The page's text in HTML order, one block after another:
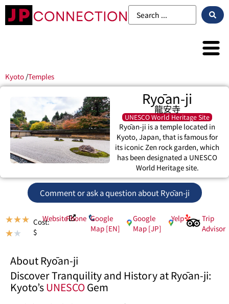
Kyoto /Temples
Ryōan-ji
龍安寺
UNESCO World Heritage Site
Ryōan-ji is a temple located in
Kyoto, Japan, that is famous for
its iconic Zen rock garden, which
has been designated a UNESCO
World Heritage site.
Comment or ask a question about Ryōan-ji
★★★
★★
Cost:
$
WebsitePhone Google
Map [EN]
Google
Map [JP]
Yelp
Trip
Advisor
About Ryōan-ji
Discover Tranquility and History at Ryōan-ji:
Kyoto’sUNESCOGem